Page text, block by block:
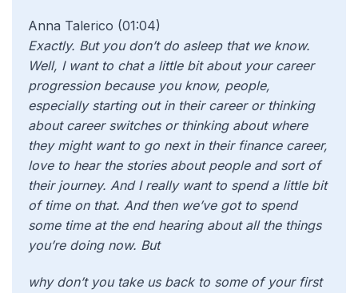
Anna Talerico (01:04)
Exactly. But you don’t do asleep that we know.
Well, I want to chat a little bit about your career
progression because you know, people,
especially starting out in their career or thinking
about career switches or thinking about where
they might want to go next in their finance career,
love to hear the stories about people and sort of
their journey. And I really want to spend a little bit
of time on that. And then we’ve got to spend
some time at the end hearing about all the things
you’re doing now. But
why don’t you take us back to some of your first